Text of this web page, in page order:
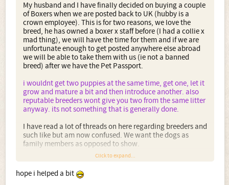
My husband and I have finally decided on buying a couple
of Boxers when we are posted back to UK (hubby is a
crown employee). This is for two reasons, we love the
breed, he has owned a boxer x staff before (I had a collie x
mad thing), we will have the time for them and if we are
unfortunate enough to get posted anywhere else abroad
we will be able to take them with us (ie not a banned
breed) after we have the Pet Passport.
i wouldnt get two puppies at the same time, get one, let it
grow and mature a bit and then introduce another. also
reputable breeders wont give you two from the same litter
anyway. its not something that is generally done.
I have read a lot of threads on here regarding breeders and
such like but am now confused. We want the dogs as
family members as opposed to show.
1. Would you buy from a breeder such as Marbelton (near
where my friend lives) even though you are after a family
member as opposed to a show dog?
Click to expand...
hope i helped a bit